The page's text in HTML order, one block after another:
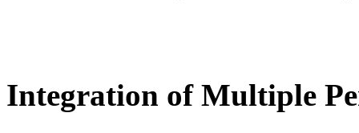
Integration of Multiple